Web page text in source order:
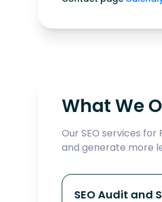
What We
Our SEO services
and generate more
SEO Audit and